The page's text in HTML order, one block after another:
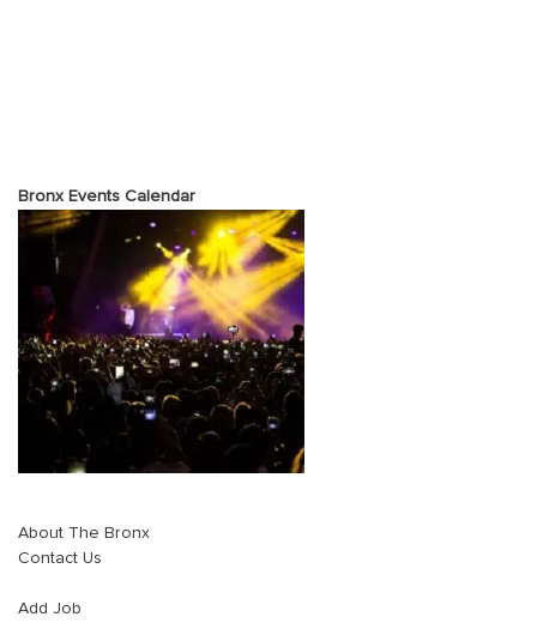
Bronx Events Calendar
About The Bronx
Contact Us
Add Job